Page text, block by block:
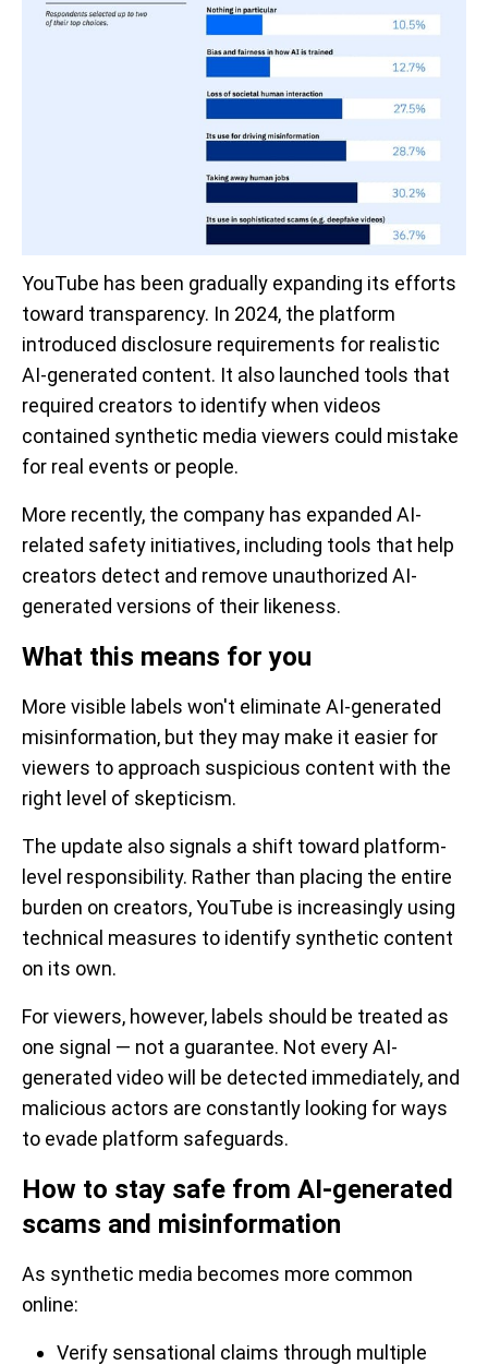
YouTube has been gradually expanding its efforts
toward transparency. In 2024, the platform
introduced disclosure requirements for realistic
AI-generated content. It also launched tools that
required creators to identify when videos
contained synthetic media viewers could mistake
for real events or people.
More recently, the company has expanded AI-
related safety initiatives, including tools that help
creators detect and remove unauthorized AI-
generated versions of their likeness.
What this means for you
More visible labels won't eliminate AI-generated
misinformation, but they may make it easier for
viewers to approach suspicious content with the
right level of skepticism.
The update also signals a shift toward platform-
level responsibility. Rather than placing the entire
burden on creators, YouTube is increasingly using
technical measures to identify synthetic content
on its own.
For viewers, however, labels should be treated as
one signal — not a guarantee. Not every AI-
generated video will be detected immediately, and
malicious actors are constantly looking for ways
to evade platform safeguards.
How to stay safe from AI-generated
scams and misinformation
As synthetic media becomes more common
online:
Verify sensational claims through multiple